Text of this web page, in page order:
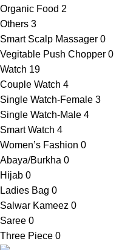
Organic Food 2
Others 3
Smart Scalp Massager 0
Vegitable Push Chopper 0
Watch 19
Couple Watch 4
Single Watch-Female 3
Single Watch-Male 4
Smart Watch 4
Women’s Fashion 0
Abaya/Burkha 0
Hijab 0
Ladies Bag 0
Salwar Kameez 0
Saree 0
Three Piece 0